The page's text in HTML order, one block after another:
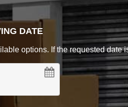
DATE
options. If the requested date